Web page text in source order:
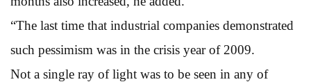
“The last time that industrial companies demonstrated
such pessimism was in the crisis year of 2009.
Not a single ray of light was to be seen in any of